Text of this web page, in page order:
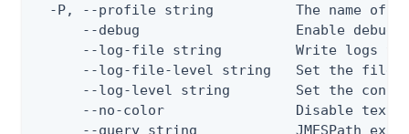
-P, --profile string          The name of
--debug                   Enable debug
--log-file string         Write logs
--log-file-level string   Set the file
--log-level string        Set the
--no-color                Disable text
--query string            JMESPath